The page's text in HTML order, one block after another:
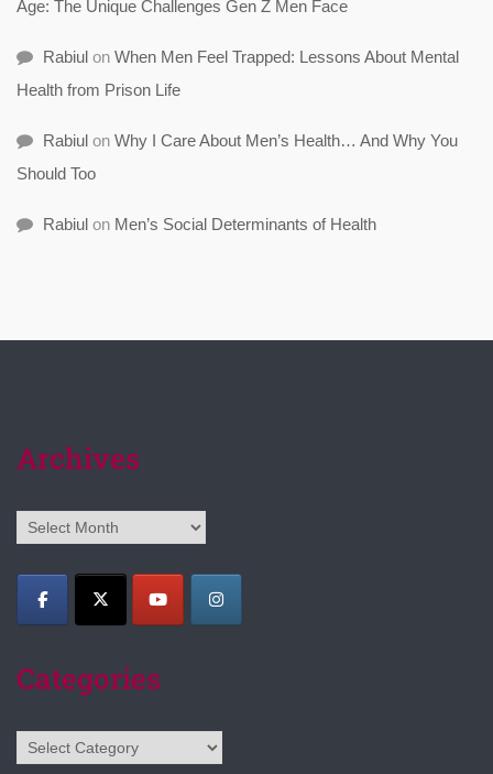
Age: The Unique Challenges Gen Z Men Face
Rabiul on When Men Feel Trapped: Lessons About Mental
Health from Prison Life
Rabiul on Why I Care About Men’s Health… And Why You
Should Too
Rabiul on Men’s Social Determinants of Health
Archives
Archives
Categories
Categories